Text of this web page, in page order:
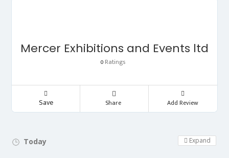
Mercer Exhibitions and Events ltd
0 Ratings
Save Share Add Review
Today Day Off!
Expand